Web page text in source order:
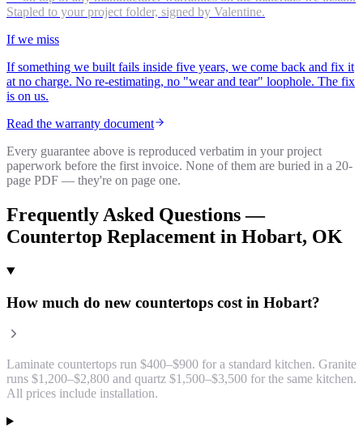
Stapled to your project folder, signed by Valentine.
If we miss
If something we built fails inside five years, we come back and fix it
at no charge. No re-estimating, no "wear and tear" loophole. The fix
is on us.
Read the warranty document
Every guarantee above is reproduced verbatim in your project
paperwork before the first invoice. None of them are buried in a 20-
page PDF — they're on page one.
Frequently Asked Questions —
Countertop Replacement in Hobart, OK
How much do new countertops cost in Hobart?
Laminate countertops run $400–$900 for a standard kitchen. Granite
runs $1,200–$2,800 and quartz $1,500–$3,500 for the same kitchen.
All prices include installation.